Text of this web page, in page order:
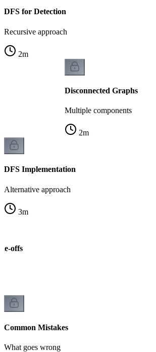
DFS for Detection
Recursive approach
2m
Disconnected Graphs
Multiple components
2m
DFS Implementation
Alternative approach
3m
offs
Common Mistakes
What goes wrong